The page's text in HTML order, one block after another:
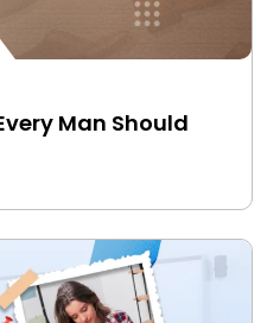
Man Should